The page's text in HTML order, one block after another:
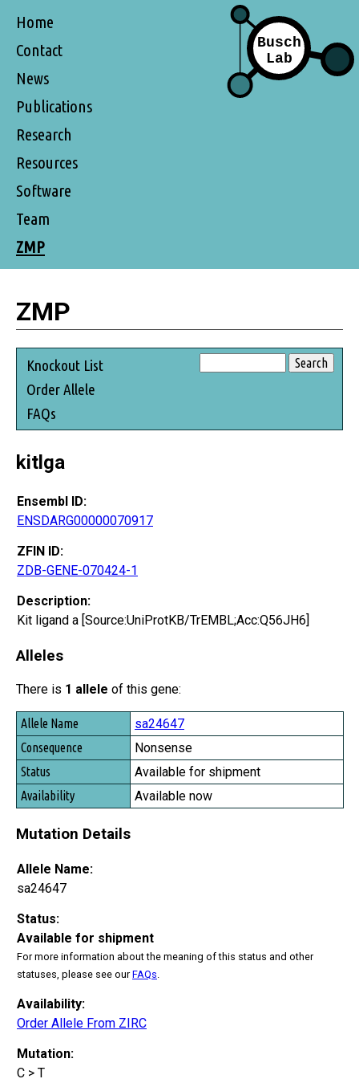
Home
Contact
News
Publications
Research
Resources
Software
Team
ZMP
ZMP
Knockout List
Order Allele
FAQs
kitlga
Ensembl ID:
ENSDARG00000070917
ZFIN ID:
ZDB-GENE-070424-1
Description:
Kit ligand a [Source:UniProtKB/TrEMBL;Acc:Q56JH6]
Alleles
There is 1 allele of this gene:
Allele Name
Consequence
Status
Availability
sa24647
Nonsense
Available for shipment
Available now
Mutation Details
Allele Name:
sa24647
Status:
Available for shipment
For more information about the meaning of this status and other
statuses, please see ourFAQs
Availability:
Order Allele From ZIRC
Mutation:
C > T